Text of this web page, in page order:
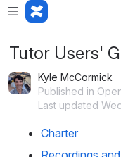
Tutor Users'
Kyle McCormick
Published in
Last updated
Charter